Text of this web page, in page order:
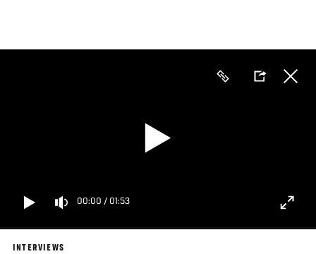
main
00:00 / 01:53
INTERVIEWS